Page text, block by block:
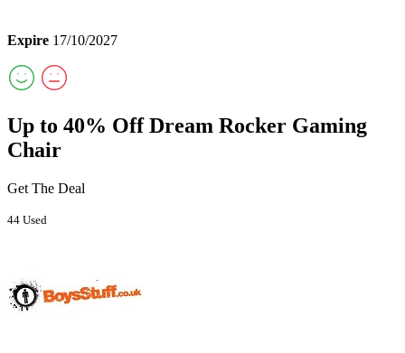
Expire 17/10/2027
Up to 40% Off Dream Rocker Gaming
Chair
Get The Deal
44 Used